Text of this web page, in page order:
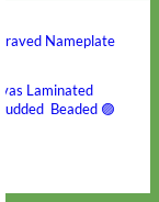
Nameplate
Laminated
Studded Beaded 🟣